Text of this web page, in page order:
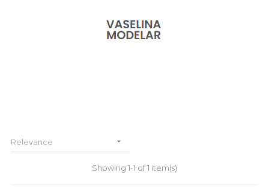
Relevance 
Showing 1-1 of 1 item(s)